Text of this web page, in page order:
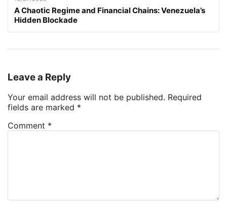
A Chaotic Regime and Financial Chains: Venezuela’s
Hidden Blockade
Leave a Reply
Your email address will not be published. Required
fields are marked *
Comment *